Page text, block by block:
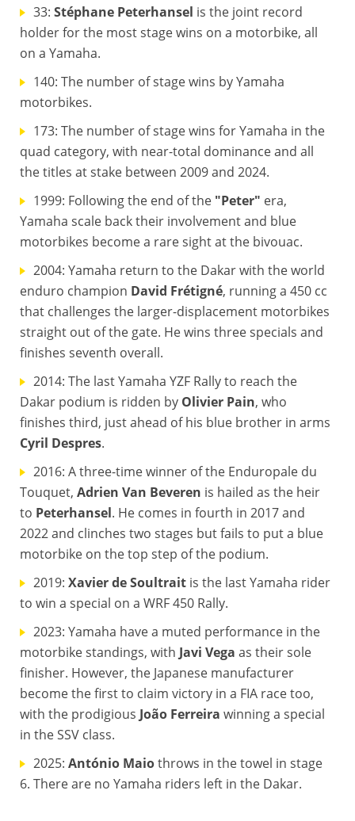
33: Stéphane Peterhansel is the joint record
holder for the most stage wins on a motorbike, all
on a Yamaha.
140: The number of stage wins by Yamaha
motorbikes.
173: The number of stage wins for Yamaha in the
quad category, with near-total dominance and all
the titles at stake between 2009 and 2024.
1999: Following the end of the "Peter" era,
Yamaha scale back their involvement and blue
motorbikes become a rare sight at the bivouac.
2004: Yamaha return to the Dakar with the world
enduro champion David Frétigné, running a 450 cc
that challenges the larger-displacement motorbikes
straight out of the gate. He wins three specials and
finishes seventh overall.
2014: The last Yamaha YZF Rally to reach the
Dakar podium is ridden by Olivier Pain, who
finishes third, just ahead of his blue brother in arms
Cyril Despres.
2016: A three-time winner of the Enduropale du
Touquet, Adrien Van Beveren is hailed as the heir
to Peterhansel. He comes in fourth in 2017 and
2022 and clinches two stages but fails to put a blue
motorbike on the top step of the podium.
2019: Xavier de Soultrait is the last Yamaha rider
to win a special on a WRF 450 Rally.
2023: Yamaha have a muted performance in the
motorbike standings, with Javi Vega as their sole
finisher. However, the Japanese manufacturer
become the first to claim victory in a FIA race too,
with the prodigious João Ferreira winning a special
in the SSV class.
2025: António Maiothrows in the towel in stage
6. There are no Yamaha riders left in the Dakar.